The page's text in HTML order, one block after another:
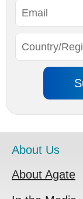
About Us
About Agate